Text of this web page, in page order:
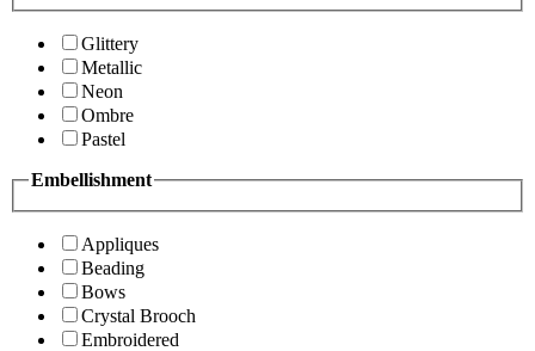
Glittery
Metallic
Neon
Ombre
Pastel
Embellishment
Appliques
Beading
Bows
Crystal Brooch
Embroidered